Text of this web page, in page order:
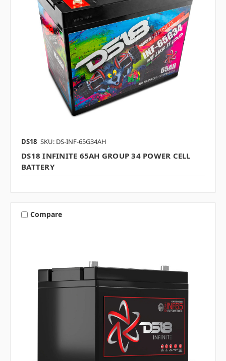
DS18 SKU: DS-INF-65G34AH
DS18 INFINITE 65AH GROUP 34 POWER CELL
BATTERY
Compare